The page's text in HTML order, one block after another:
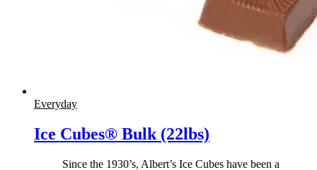
Everyday
Ice Cubes® Bulk (22lbs)
Since the 1930’s, Albert’s Ice Cubes have been a